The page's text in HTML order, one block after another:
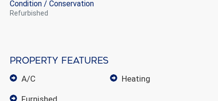
Condition / Conservation
refurbished
Property features
A/C heating